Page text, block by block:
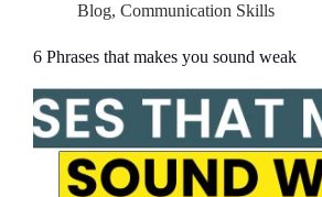
Blog, Communication Skills
6 Phrases that makes you sound weak